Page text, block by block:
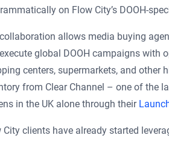
on Flow City’s DOOH-
allows media buying
global DOOH campaigns with
centers, supermarkets, and other
from Clear Channel – one of the
in the UK alone through their
City clients have already started